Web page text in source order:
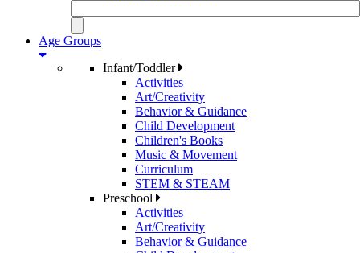
Age Groups
Infant/Toddler
Activities
Art/Creativity
Behavior & Guidance
Child Development
Children's Books
Music & Movement
Curriculum
STEM & STEAM
Preschool
Activities
Art/Creativity
Behavior & Guidance